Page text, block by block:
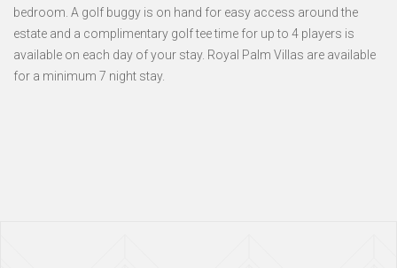
bedroom. A golf buggy is on hand for easy access around the
estate and a complimentary golf tee time for up to 4 players is
available on each day of your stay. Royal Palm Villas are available
for a minimum 7 night stay.